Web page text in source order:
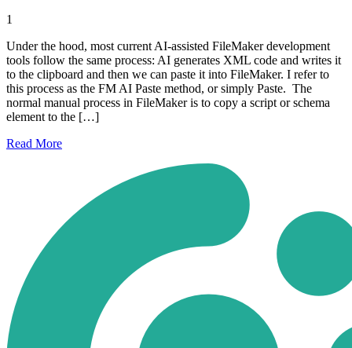
1
Under the hood, most current AI-assisted FileMaker development
tools follow the same process: AI generates XML code and writes it
to the clipboard and then we can paste it into FileMaker. I refer to
this process as the FM AI Paste method, or simply Paste. The
normal manual process in FileMaker is to copy a script or schema
element to the […]
Read More